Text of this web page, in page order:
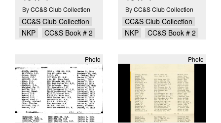
ByCC&S Club Collection
CC&S Club Collection
NKP
CC&S Book # 2
ByCC&S Club Collection
CC&S Club Collection
NKP
CC&S Book # 2
Photo Photo